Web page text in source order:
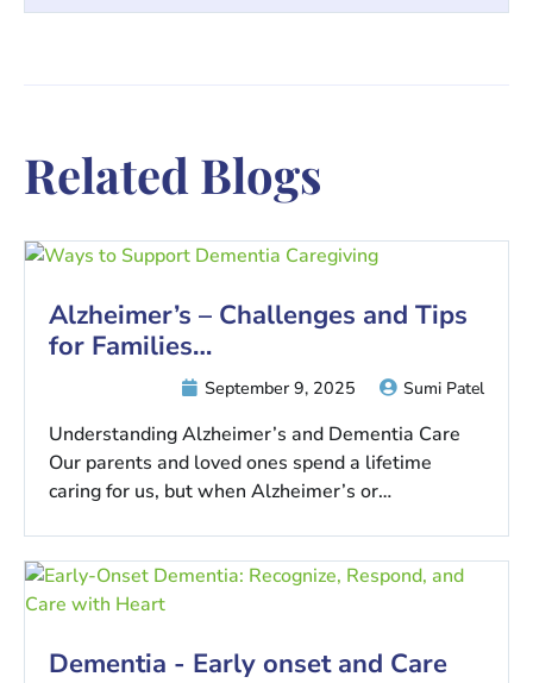
Related Blogs
Alzheimer’s – Challenges and Tips
for Families…
Sumi Patel
September 9, 2025
Understanding Alzheimer’s and Dementia Care
Our parents and loved ones spend a lifetime
caring for us, but when Alzheimer’s or…
Dementia - Early onset and Care